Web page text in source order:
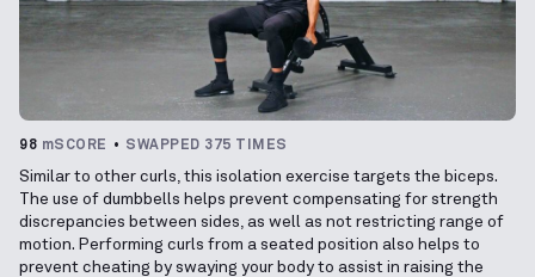
98 mSCORE SWAPPED 375 TIMES
Similar to other curls, this isolation exercise targets the biceps.
The use of dumbbells helps prevent compensating for strength
discrepancies between sides, as well as not restricting range of
motion. Performing curls from a seated position also helps to
prevent cheating by swaying your body to assist in raising the